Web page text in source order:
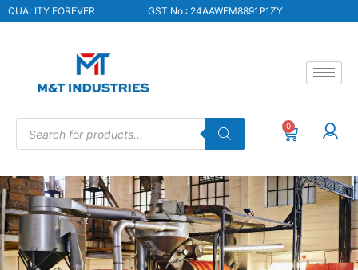
QUALITY FOREVER GST No.: 24AAWFM8891P1ZY
0